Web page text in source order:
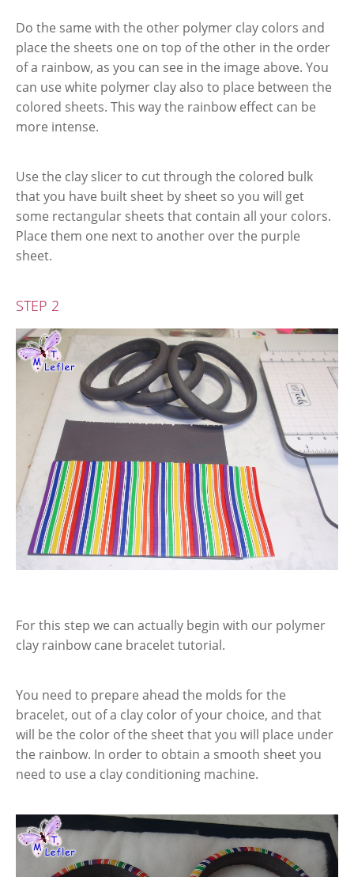
Do the same with the other polymer clay colors and
place the sheets one on top of the other in the order
of a rainbow, as you can see in the image above. You
can use white polymer clay also to place between the
colored sheets. This way the rainbow effect can be
more intense.
Use the clay slicer to cut through the colored bulk
that you have built sheet by sheet so you will get
some rectangular sheets that contain all your colors.
Place them one next to another over the purple
sheet.
STEP 2
For this step we can actually begin with our polymer
clay rainbow cane bracelet tutorial.
You need to prepare ahead the molds for the
bracelet, out of a clay color of your choice, and that
will be the color of the sheet that you will place under
the rainbow. In order to obtain a smooth sheet you
need to use a clay conditioning machine.